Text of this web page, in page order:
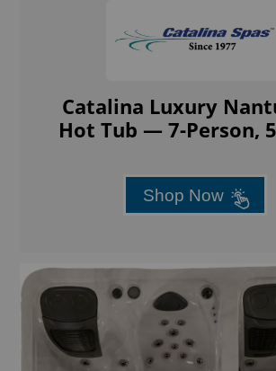
Catalina Luxury
Hot Tub — 7-Person,
Shop Now